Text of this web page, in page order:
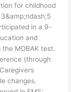
for childhood
in a 9-
and
MOBAK test.
(through
changes.